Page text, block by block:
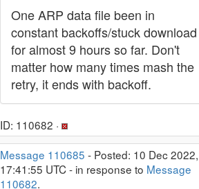
One ARP data file been in
constant backoffs/stuck download
for almost 9 hours so far. Don't
matter how many times mash the
retry, it ends with backoff.
ID: 110682 ·
Message 110685 - Posted: 10 Dec 2022,
17:41:55 UTC - in response to Message
110682.